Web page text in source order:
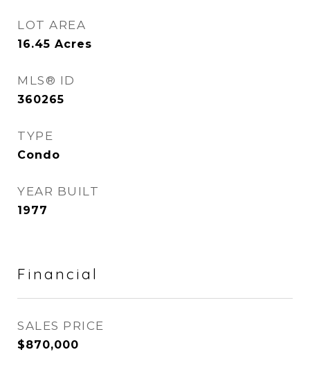
LOT AREA
16.45 Acres
MLS® ID
360265
TYPE
Condo
YEAR BUILT
1977
Financial
SALES PRICE
$870,000